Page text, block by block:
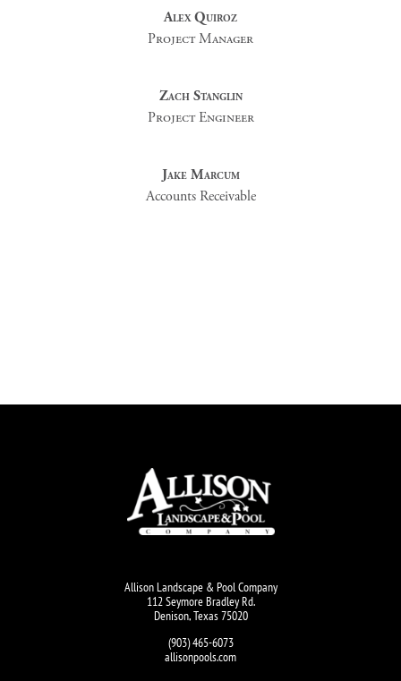
Alex Quiroz
Project Manager
Zach Stanglin
Project Engineer
Jake Marcum
Accounts Receivable
Allison Landscape & Pool Company
112 Seymore Bradley Rd.
Denison, Texas 75020
(903) 465-6073
allisonpools.com